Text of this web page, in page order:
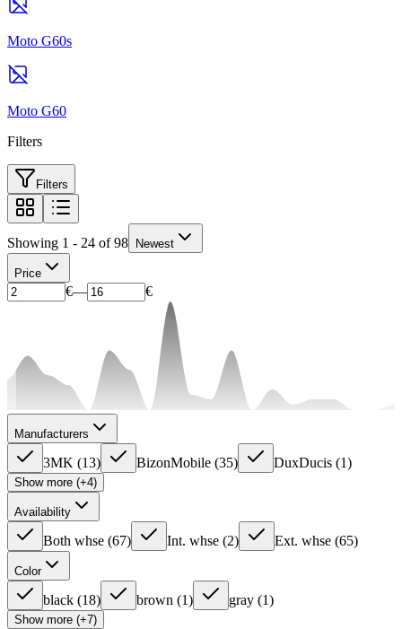
Moto G60s
Moto G60
Filters
Filters
Showing 1 - 24 of 98 Newest
Price
€— €
Manufacturers
3MK (13) BizonMobile (35) DuxDucis (1)
Show more (+4)
Availability
Both whse (67) Int. whse (2) Ext. whse (65)
Color
black (18) brown (1) gray (1)
Show more (+7)